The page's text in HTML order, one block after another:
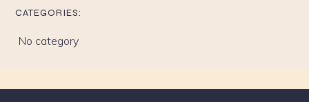
CATEGORIES:
No category